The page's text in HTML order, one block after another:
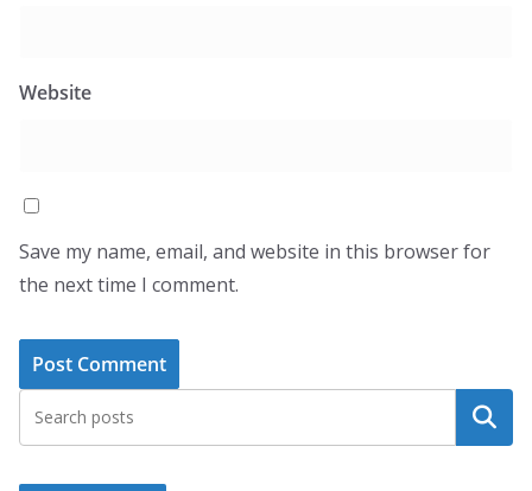
Website
Save my name, email, and website in this browser for
the next time I comment.
Search